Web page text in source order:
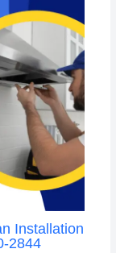
Installation
2844